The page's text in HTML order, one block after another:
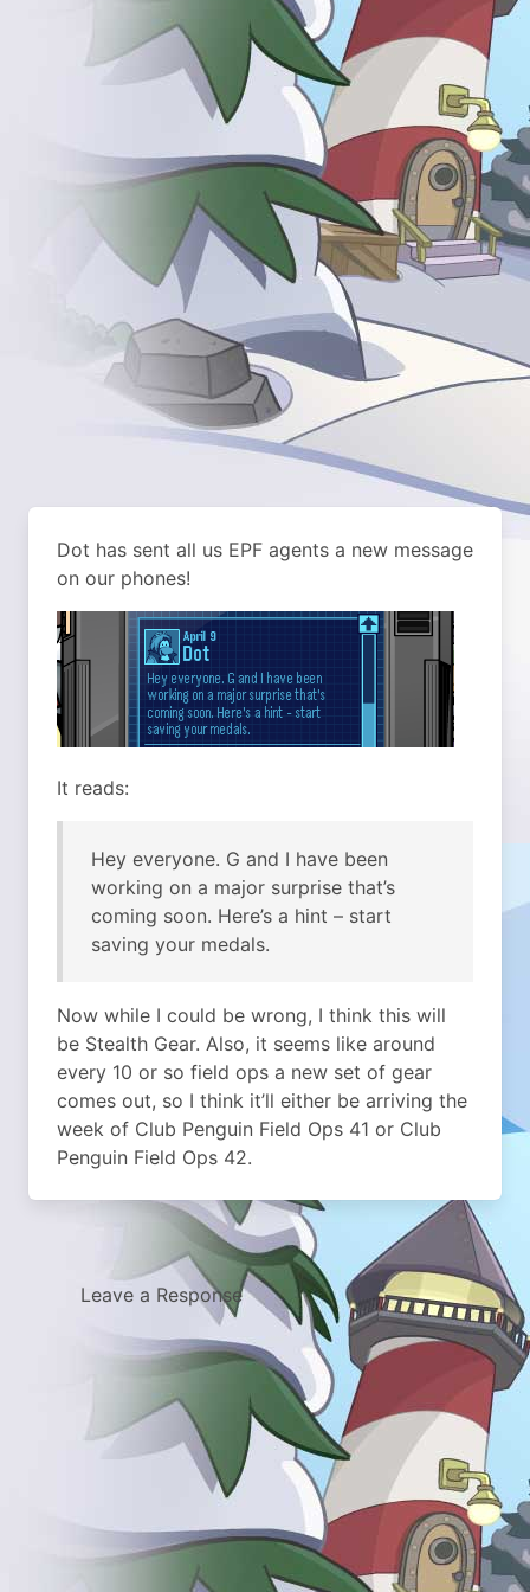
Dot has sent all us EPF agents a new message
on our phones!
It reads:
Hey everyone. G and I have been
working on a major surprise that’s
coming soon. Here’s a hint – start
saving your medals.
Now while I could be wrong, I think this will
be Stealth Gear. Also, it seems like around
every 10 or so field ops a new set of gear
comes out, so I think it’ll either be arriving the
week of Club Penguin Field Ops 41 or Club
Penguin Field Ops 42.
Leave a Response